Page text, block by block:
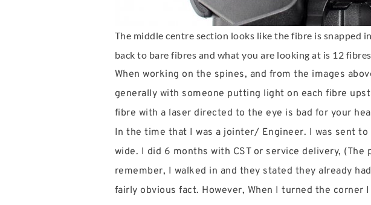
The middle centre section looks like the fibre is snapped
back to bare fibres and what you are looking at is 12
When working on the spines, and from the images
generally with someone putting light on each fibre
fibre with a laser directed to the eye is bad for your
In the time that I was a jointer/ Engineer. I was sent
wide. I did 6 months with CST or service delivery,
remember, I walked in and they stated they already
fairly obvious fact. However, When I turned the corner